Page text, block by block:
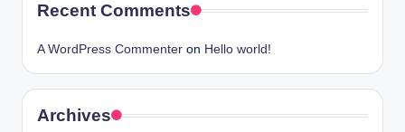
Recent Comments
A WordPress Commenter on Hello world!
Archives